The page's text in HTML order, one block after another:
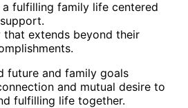
fulfilling family life centered
that extends beyond their
future and family goals
and mutual desire to
fulfilling life together.